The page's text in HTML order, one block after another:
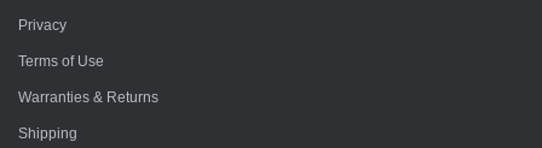
Privacy
Terms of Use
Warranties & Returns
Shipping